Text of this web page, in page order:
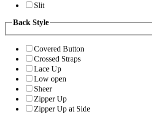
Slit
Back Style
Covered Button
Crossed Straps
Lace Up
Low open
Sheer
Zipper Up
Zipper Up at Side